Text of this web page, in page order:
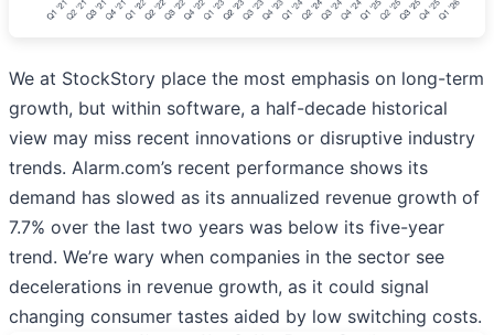
We at StockStory place the most emphasis on long-term
growth, but within software, a half-decade historical
view may miss recent innovations or disruptive industry
trends. Alarm.com’s recent performance shows its
demand has slowed as its annualized revenue growth of
7.7% over the last two years was below its five-year
trend. We’re wary when companies in the sector see
decelerations in revenue growth, as it could signal
changing consumer tastes aided by low switching costs.